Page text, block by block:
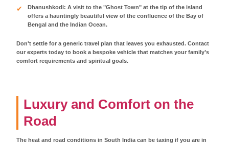
Dhanushkodi: A visit to the "Ghost Town" at the tip of the island
offers a hauntingly beautiful view of the confluence of the Bay of
Bengal and the Indian Ocean.
Don't settle for a generic travel plan that leaves you exhausted. Contact
our experts today to book a bespoke vehicle that matches your family’s
comfort requirements and spiritual goals.
Luxury and Comfort on the
Road
The heat and road conditions in South India can be taxing if you are in